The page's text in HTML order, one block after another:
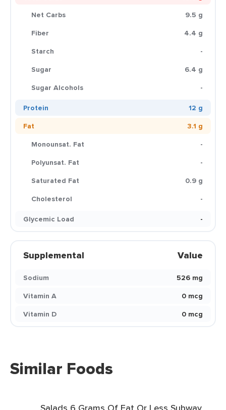
Net Carbs
9.5 g
Fiber
4.4 g
Starch
-
Sugar
6.4 g
Sugar Alcohols
-
Protein
12 g
Fat
3.1 g
Monounsat. Fat
-
Polyunsat. Fat
-
Saturated Fat
0.9 g
Cholesterol
-
Glycemic Load
-
Supplemental Value
Sodium
526 mg
Vitamin A
0 mcg
Vitamin D
0 mcg
Similar Foods